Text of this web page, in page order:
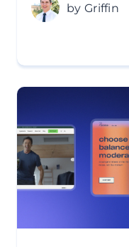
by Griffin